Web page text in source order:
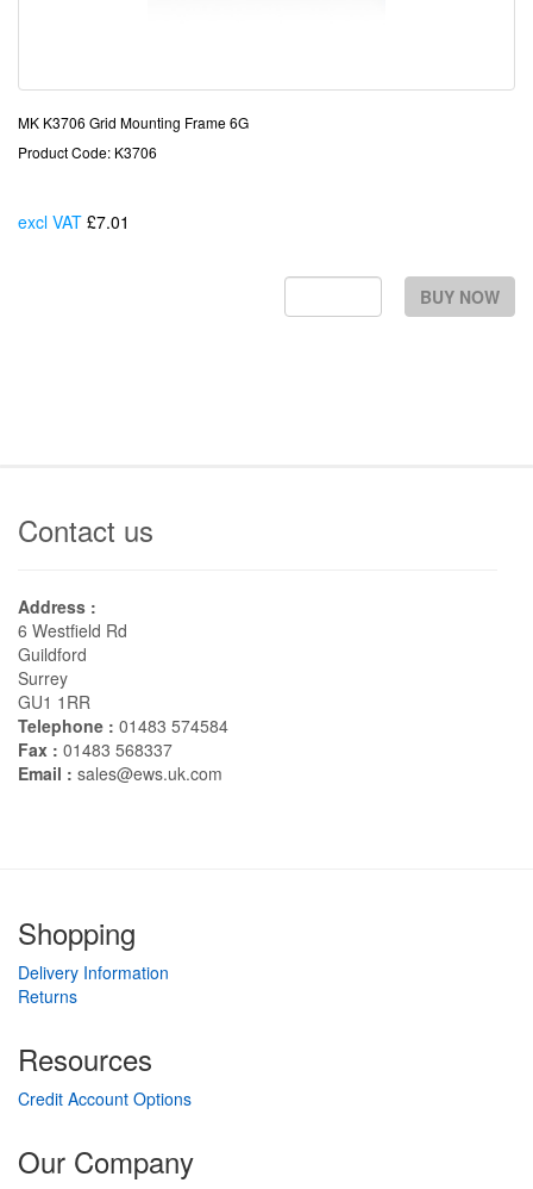
MK K3706 Grid Mounting Frame 6G
Product Code: K3706
excl VAT £7.01
BUY NOW
Contact us
Address :
6 Westfield Rd
Guildford
Surrey
GU1 1RR
Telephone : 01483 574584
Fax : 01483 568337
Email : sales@ews.uk.com
Shopping
Delivery Information
Returns
Resources
Credit Account Options
Our Company